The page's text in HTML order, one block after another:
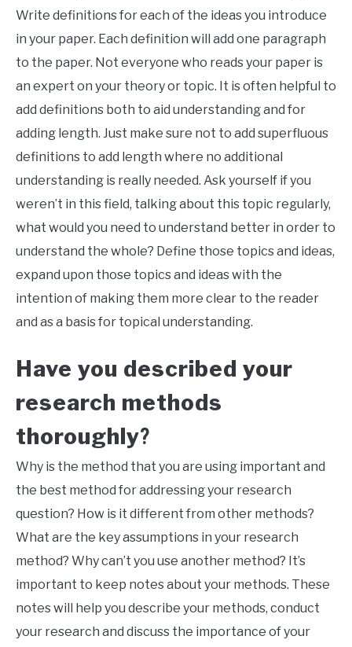
Write definitions for each of the ideas you introduce
in your paper. Each definition will add one paragraph
to the paper. Not everyone who reads your paper is
an expert on your theory or topic. It is often helpful to
add definitions both to aid understanding and for
adding length. Just make sure not to add superfluous
definitions to add length where no additional
understanding is really needed. Ask yourself if you
weren’t in this field, talking about this topic regularly,
what would you need to understand better in order to
understand the whole? Define those topics and ideas,
expand upon those topics and ideas with the
intention of making them more clear to the reader
and as a basis for topical understanding.
Have you described your
research methods
thoroughly?
Why is the method that you are using important and
the best method for addressing your research
question? How is it different from other methods?
What are the key assumptions in your research
method? Why can’t you use another method? It’s
important to keep notes about your methods. These
notes will help you describe your methods, conduct
your research and discuss the importance of your